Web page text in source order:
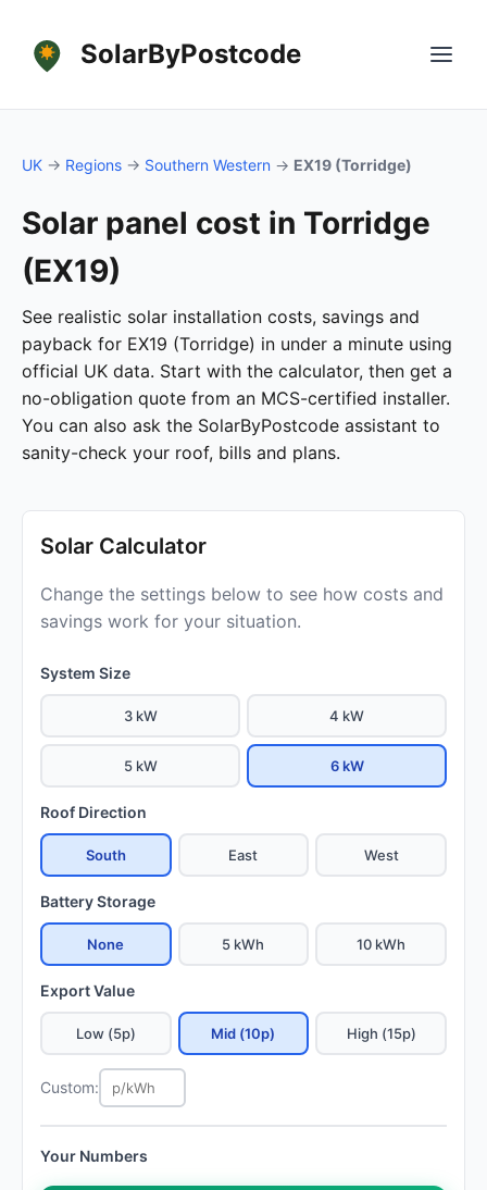
SolarByPostcode
UK → Regions → Southern Western → EX19 (Torridge)
Solar panel cost in Torridge
(EX19)
See realistic solar installation costs, savings and
payback for EX19 (Torridge) in under a minute using
official UK data. Start with the calculator, then get a
no-obligation quote from an MCS-certified installer.
You can also ask the SolarByPostcode assistant to
sanity-check your roof, bills and plans.
Solar Calculator
Change the settings below to see how costs and
savings work for your situation.
System Size
3 kW 4 kW
5 kW 6 kW
Roof Direction
South East West
Battery Storage
None 5 kWh 10 kWh
Export Value
Low (5p) Mid (10p) High (15p)
Custom:
Your Numbers